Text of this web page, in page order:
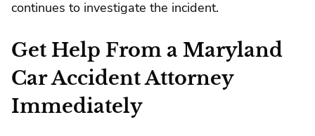
continues to investigate the incident.
Get Help From a Maryland
Car Accident Attorney
Immediately